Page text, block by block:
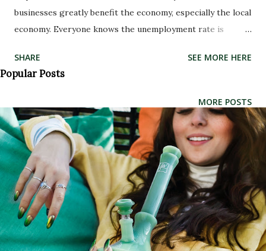
businesses greatly benefit the economy, especially the local
economy. Everyone knows the unemployment rate is
over 9.1% in the U.S. Head shops and dispensaries create
extra jobs for Americans. More people having an income
thus boosting the local economy. An increase in jobs leads
to an overall boost to the economy. Since so many steps go
into growing and selling the marijuana, additional
dispensaries means even more jobs become available. Extra
growers, caregivers, bud tenders and other dispensary
workers are needed. A variety of methods are available for
marijuana patients to consume medicinal marijuana,
including rolling papers and blunt wraps, vaporizers,
bubblers and bongs, metal pipes, glass pipes , and the list
SHARE SEE MORE HERE
MORE POSTS
Popular Posts